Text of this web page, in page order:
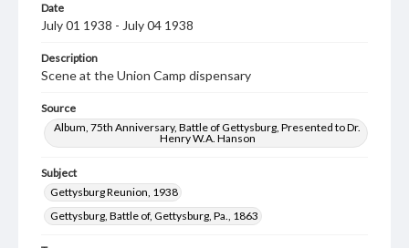
Date
July 01 1938 - July 04 1938
Description
Scene at the Union Camp dispensary
Source
Album, 75th Anniversary, Battle of Gettysburg, Presented to Dr.
Henry W.A. Hanson
Subject
Gettysburg Reunion, 1938
Gettysburg, Battle of, Gettysburg, Pa., 1863